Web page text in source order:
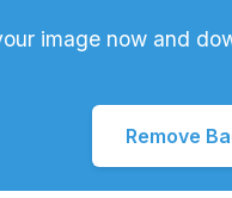
image now and
Remove